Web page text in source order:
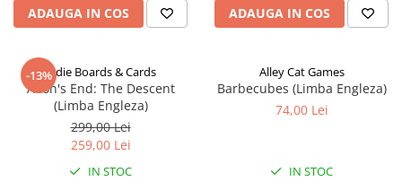
ADAUGA IN COS ADAUGA IN COS
-13%Indie Boards & Cards
Aeon's End: The Descent
(Limba Engleza)
299,00 Lei
259,00 Lei
IN STOC
Alley Cat Games
Barbecubes (Limba Engleza)
74,00 Lei
IN STOC